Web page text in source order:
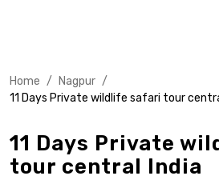
Home / Nagpur /
11 Days Private wildlife safari tour
11 Days Private
tour central India